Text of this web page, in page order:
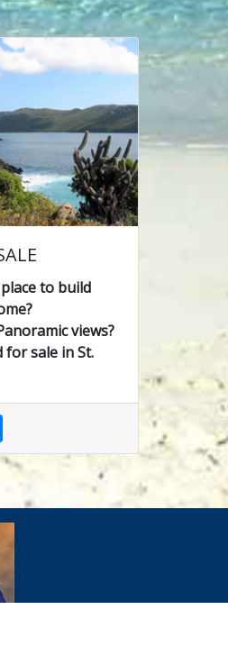
to build
views?
for sale in St.